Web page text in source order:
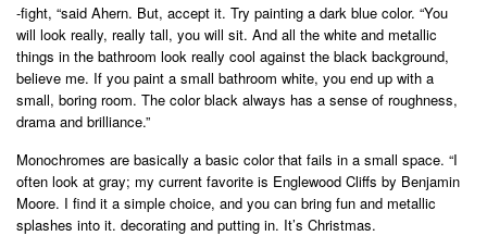
-fight, “said Ahern. But, accept it. Try painting a dark blue color. “You
will look really, really tall, you will sit. And all the white and metallic
things in the bathroom look really cool against the black background,
believe me. If you paint a small bathroom white, you end up with a
small, boring room. The color black always has a sense of roughness,
drama and brilliance.”
Monochromes are basically a basic color that fails in a small space. “I
often look at gray; my current favorite is Englewood Cliffs by Benjamin
Moore. I find it a simple choice, and you can bring fun and metallic
splashes into it. decorating and putting in. It’s Christmas.